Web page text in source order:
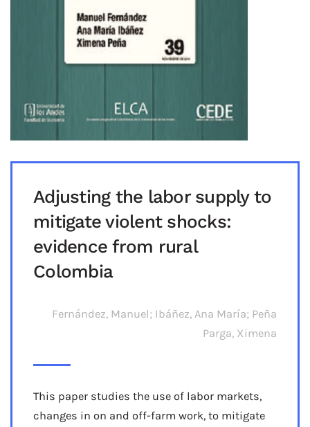
Adjusting the labor supply to
mitigate violent shocks:
evidence from rural
Colombia
Fernández, Manuel; Ibáñez, Ana María; Peña
Parga, Ximena
This paper studies the use of labor markets,
changes in on and off-farm work, to mitigate